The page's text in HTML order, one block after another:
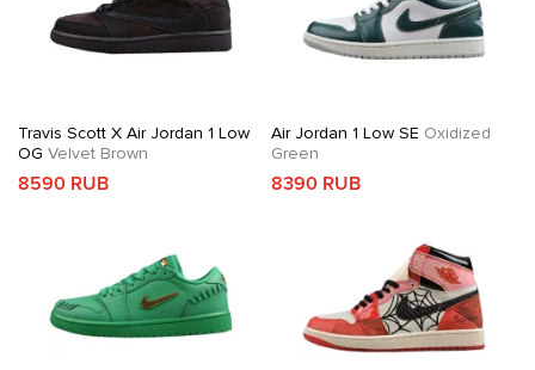
Travis Scott X Air Jordan 1 Low
OG Velvet Brown
8590 RUB
Air Jordan 1 Low SE Oxidized
Green
8390 RUB